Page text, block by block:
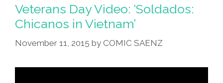
Veterans Day Video: ‘Soldados:
Chicanos in Vietnam’
November 11, 2015 by COMIC SAENZ